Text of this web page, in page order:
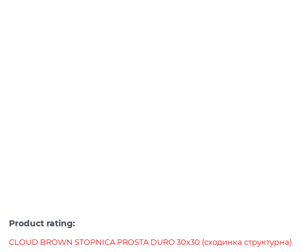
Product rating:
CLOUD BROWN STOPNICA PROSTA DURO 30х30 (сходинка структурна)